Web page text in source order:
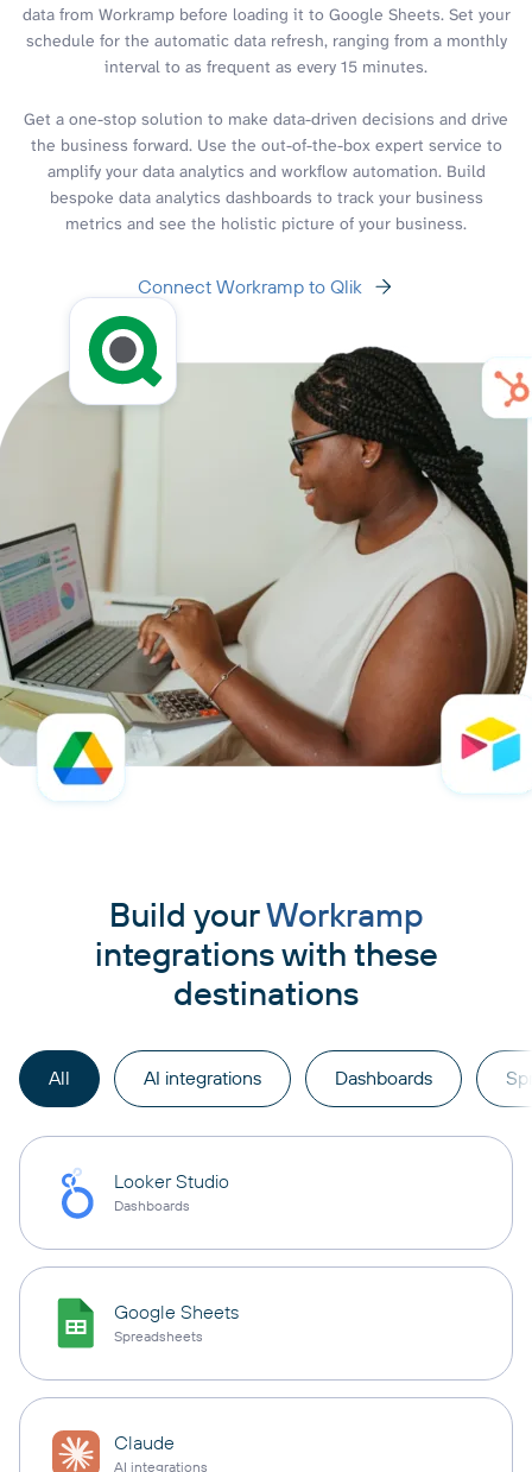
data from Workramp before loading it to Google Sheets. Set your
schedule for the automatic data refresh, ranging from a monthly
interval to as frequent as every 15 minutes.
Get a one-stop solution to make data-driven decisions and drive
the business forward. Use the out-of-the-box expert service to
amplify your data analytics and workflow automation. Build
bespoke data analytics dashboards to track your business
metrics and see the holistic picture of your business.
Connect Workramp to Qlik
Build yourWorkramp
integrations with these
destinations
All AI integrations Dashboards
Looker Studio
Dashboards
Google Sheets
Spreadsheets
Claude
AI integrations